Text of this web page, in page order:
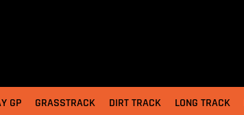
GP GRASSTRACK DIRT TRACK LONG TRACK